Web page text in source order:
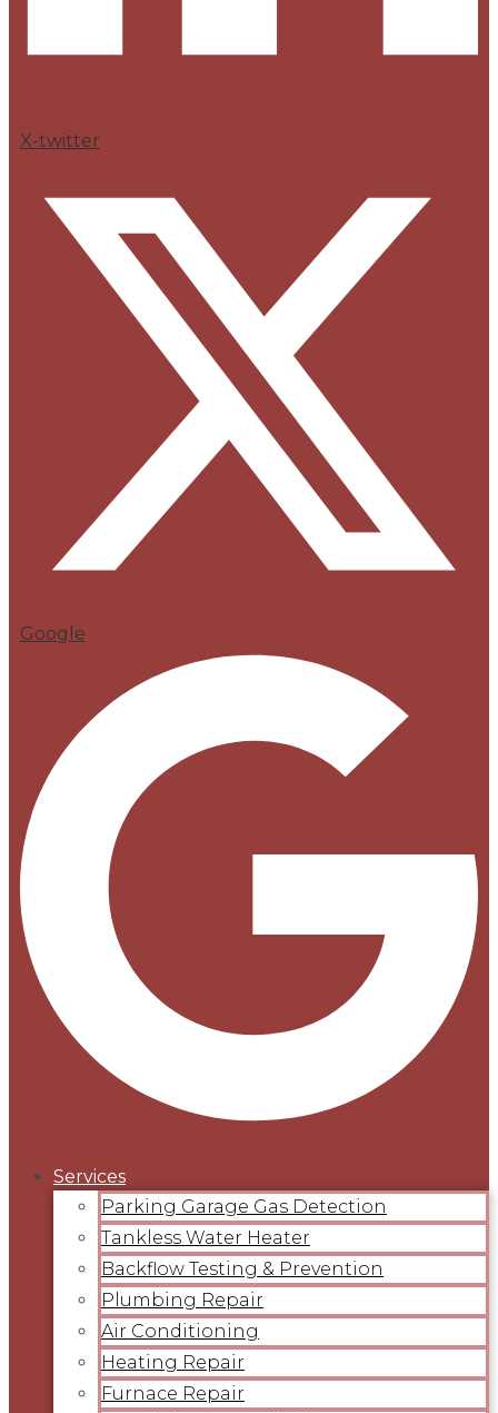
X-twitter
Google
Services
Parking Garage Gas Detection
Tankless Water Heater
Backflow Testing & Prevention
Plumbing Repair
Air Conditioning
Heating Repair
Furnace Repair